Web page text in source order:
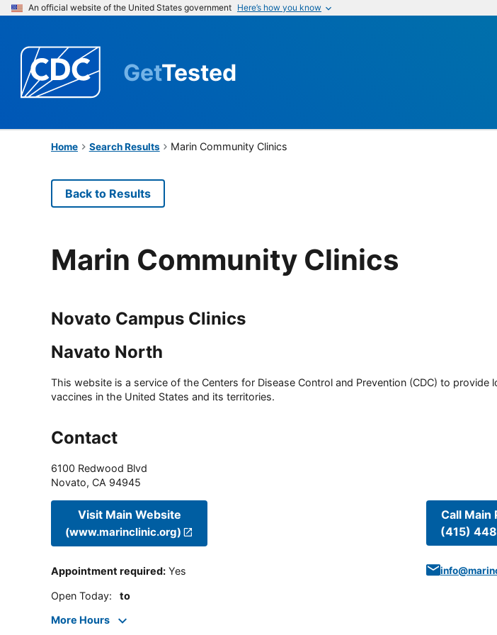
An official website of the United States government Here’s how you know
GetTested
Home Search Results Marin Community Clinics
Back to Results
Marin Community Clinics
Novato Campus Clinics
Navato North
This website is a service of the Centers for Disease Control and Prevention (CDC) to
vaccines in the United States and its territories.
Contact
6100 Redwood Blvd
Novato, CA 94945
Visit Main Website
(www.marinclinic.org)
Appointment required: Yes
Open Today: to
More Hours
Call Main
(415)